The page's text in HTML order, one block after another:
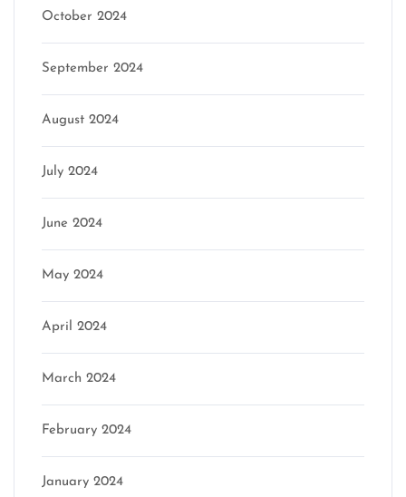
October 2024
September 2024
August 2024
July 2024
June 2024
May 2024
April 2024
March 2024
February 2024
January 2024